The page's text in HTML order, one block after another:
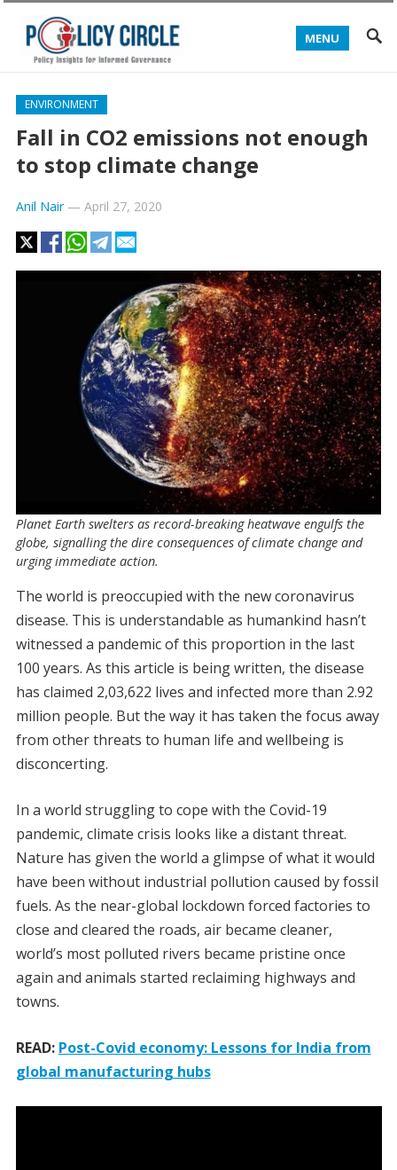
MENU
ENVIRONMENT
Fall in CO2 emissions not enough
to stop climate change
Anil Nair— April 27, 2020
Planet Earth swelters as record-breaking heatwave engulfs the
globe, signalling the dire consequences of climate change and
urging immediate action.
The world is preoccupied with the new coronavirus
disease. This is understandable as humankind hasn’t
witnessed a pandemic of this proportion in the last
100 years. As this article is being written, the disease
has claimed 2,03,622 lives and infected more than 2.92
million people. But the way it has taken the focus away
from other threats to human life and wellbeing is
disconcerting.
In a world struggling to cope with the Covid-19
pandemic, climate crisis looks like a distant threat.
Nature has given the world a glimpse of what it would
have been without industrial pollution caused by fossil
fuels. As the near-global lockdown forced factories to
close and cleared the roads, air became cleaner,
world’s most polluted rivers became pristine once
again and animals started reclaiming highways and
towns.
READ: Post-Covid economy: Lessons for India from
global manufacturing hubs